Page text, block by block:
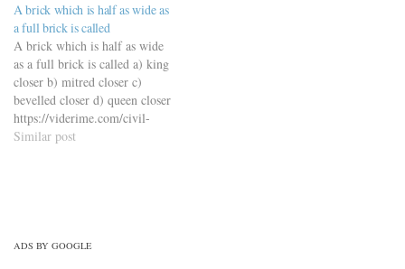
set-4/
A brick which is half as wide as
a full brick is called
A brick which is half as wide
as a full brick is called a) king
closer b) mitred closer c)
bevelled closer d) queen closer
https://viderime.com/civil-
engineering-quiz/building-
Similar post
ADS BY GOOGLE